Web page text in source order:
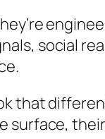
social
.
that
surface,